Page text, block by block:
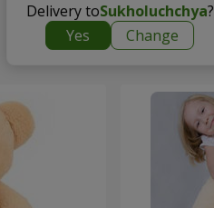
Delivery toSukholuchchya?
Yes
Change